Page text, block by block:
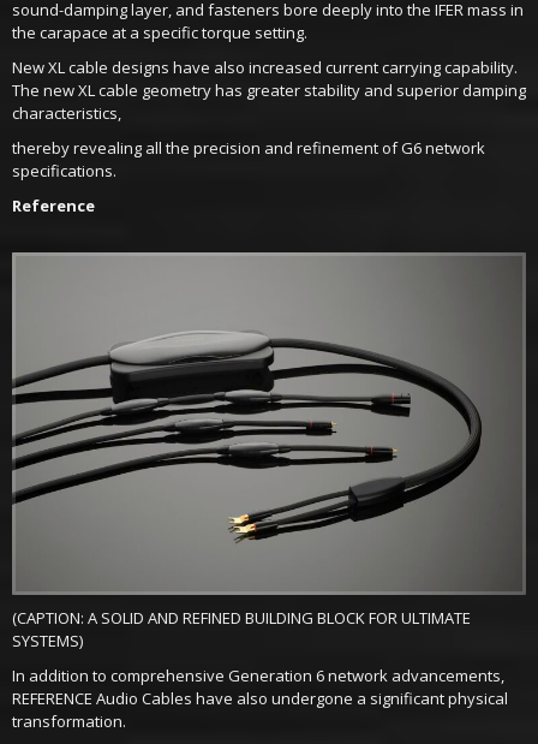
sound-damping layer, and fasteners bore deeply into the IFER mass in
the carapace at a specific torque setting.
New XL cable designs have also increased current carrying capability.
The new XL cable geometry has greater stability and superior damping
characteristics,
thereby revealing all the precision and refinement of G6 network
specifications.
Reference
(CAPTION: A SOLID AND REFINED BUILDING BLOCK FOR ULTIMATE
SYSTEMS)
In addition to comprehensive Generation 6 network advancements,
REFERENCE Audio Cables have also undergone a significant physical
transformation.